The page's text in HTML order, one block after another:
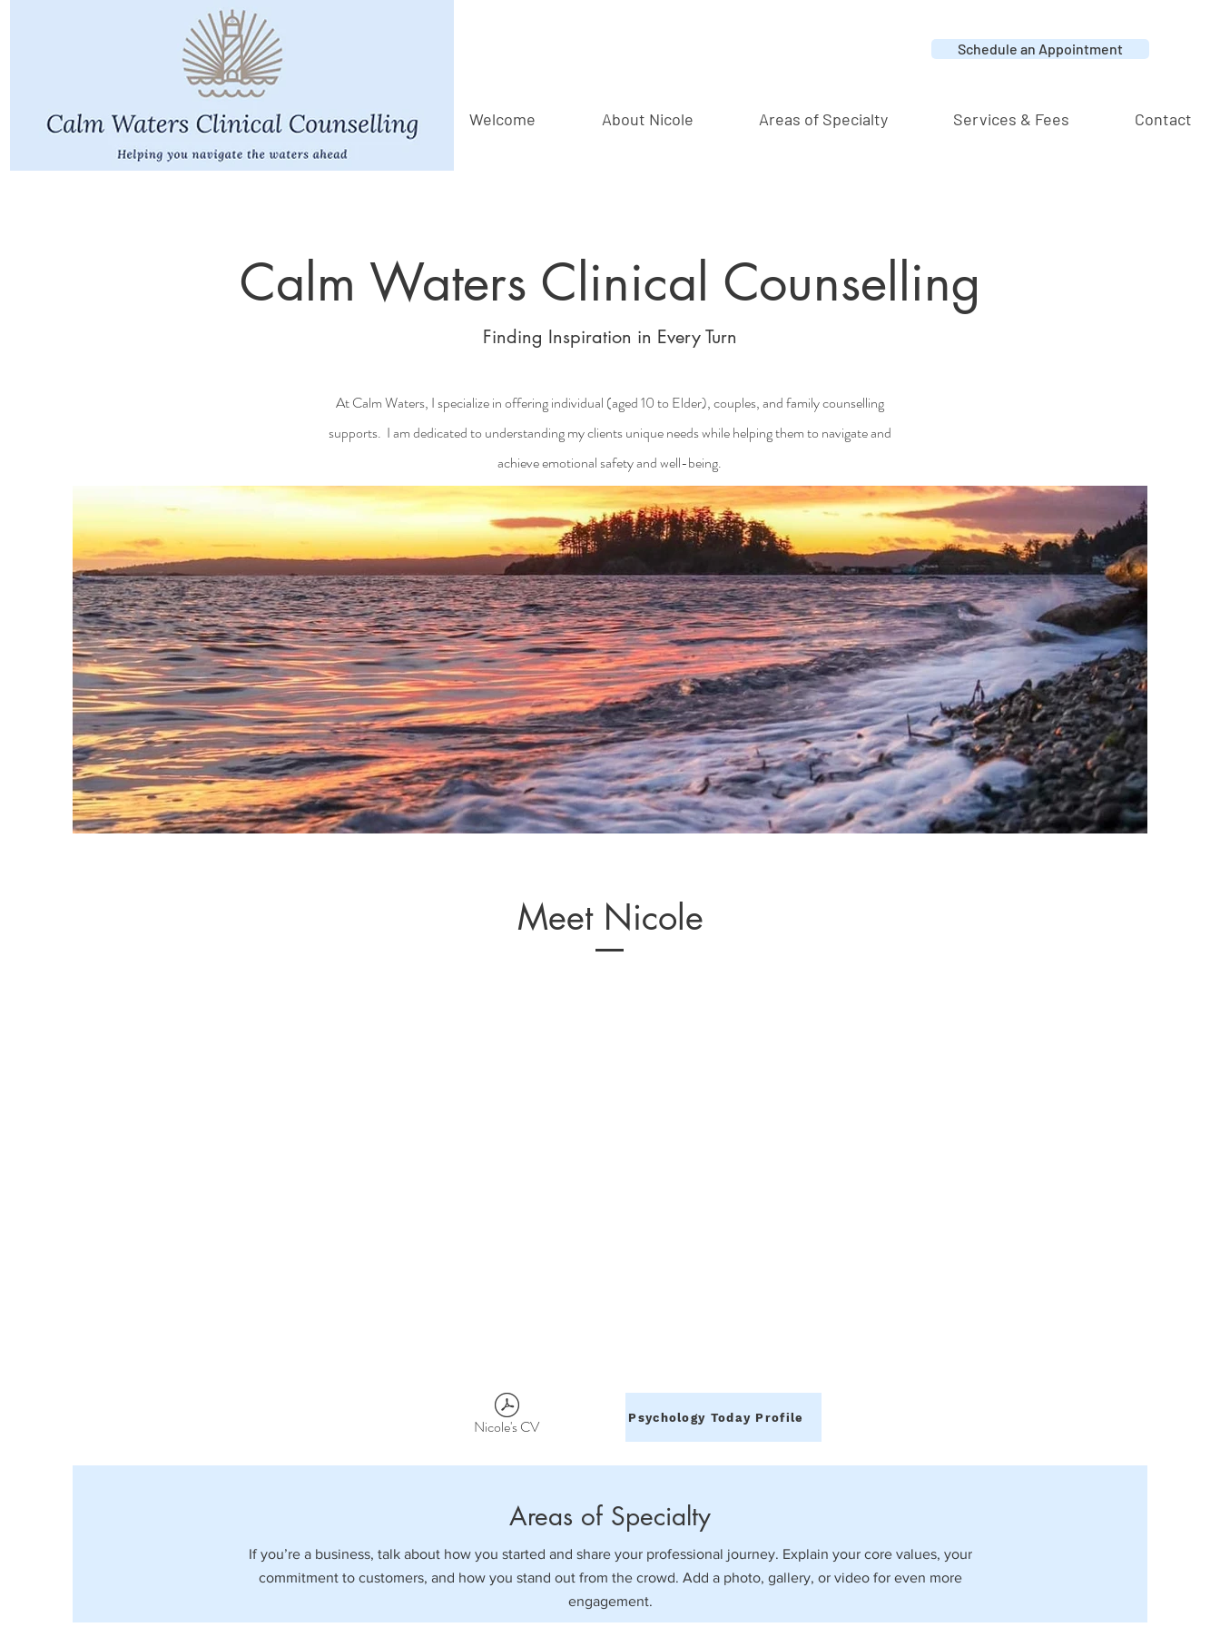
Welcome About Nicole Areas of Specialty Services & Fees Contact
Schedule an Appointment
Calm Waters Clinical Counselling
Finding Inspiration in Every Turn
At Calm Waters, I specialize in offering individual (aged 10 to Elder), couples, and family counselling
supports. I am dedicated to understanding my clients unique needs while helping them to navigate and
achieve emotional safety and well-being.
Meet Nicole
Nicole's CV Psychology Today Profile
Areas of Specialty
If you’re a business, talk about how you started and share your professional journey. Explain your core values, your
commitment to customers, and how you stand out from the crowd. Add a photo, gallery, or video for even more
engagement.